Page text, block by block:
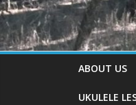
ABOUT US
UKULELE